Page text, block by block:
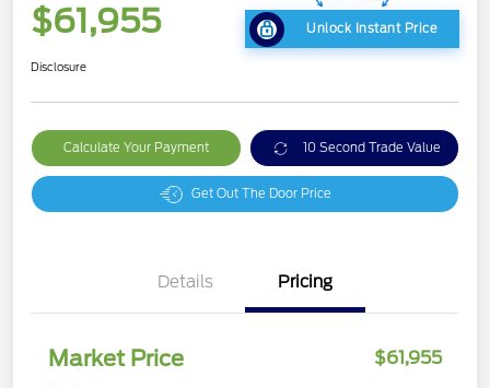
$61,955 Unlock Instant Price
Disclosure
Calculate Your Payment 10 Second Trade Value
Get Out The Door Price
Details Pricing
Market Price $61,955